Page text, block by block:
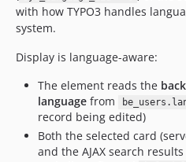
with how TYPO3 handles
system.
Display is language-aware:
The element reads the
language from
record being edited)
Both the selected card
and the AJAX search